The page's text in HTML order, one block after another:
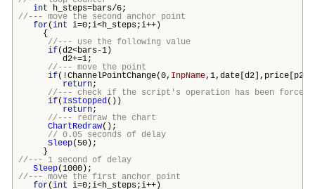
int h_steps=bars/6;
//--- move the second anchor point
for(int i=0;i<h_steps;i++)
{
//--- use the following value
if(d2<bars-1)
d2+=1;
//--- move the point
if(!ChannelPointChange(0, InpName
return;
//--- check if the script's operation has been
if( IsStopped())
return;
//--- redraw the chart
ChartRedraw();
// 0.05 seconds of delay
Sleep(50);
}
//--- 1 second of delay
Sleep(1000);
//--- move the first anchor point
for(int i=0;i<h_steps;i++)